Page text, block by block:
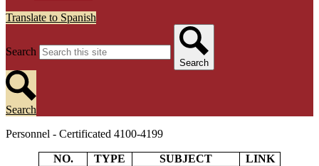
Translate to Spanish
Search
Search
Search
Personnel - Certificated 4100-4199
NO. TYPE SUBJECT
LINK